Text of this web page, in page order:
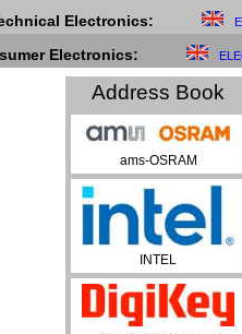
Electronics:
Electronics:
Address Book
ams-OSRAM
INTEL